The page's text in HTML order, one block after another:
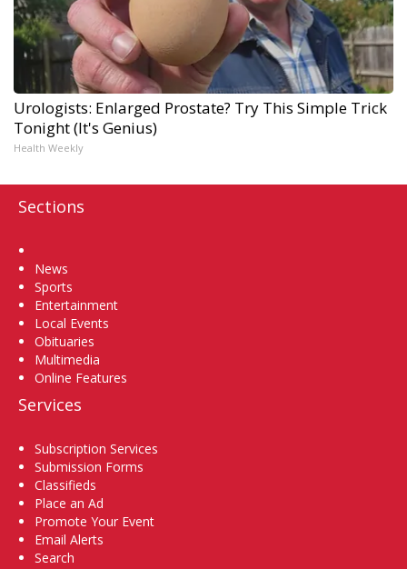
Urologists: Enlarged Prostate? Try This Simple Trick
Tonight (It's Genius)
Health Weekly
Sections
News
Sports
Entertainment
Local Events
Obituaries
Multimedia
Online Features
Services
Subscription Services
Submission Forms
Classifieds
Place an Ad
Promote Your Event
Email Alerts
Search